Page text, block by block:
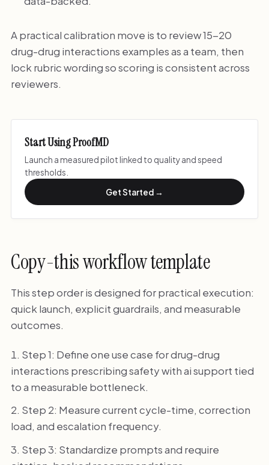
A practical calibration move is to review 15-20
drug-drug interactions examples as a team, then
lock rubric wording so scoring is consistent across
reviewers.
Start Using ProofMD
Launch a measured pilot linked to quality and speed
thresholds.
Get Started →
Copy-this workflow template
This step order is designed for practical execution:
quick launch, explicit guardrails, and measurable
outcomes.
Step 1: Define one use case for drug-drug
interactions prescribing safety with ai support tied
to a measurable bottleneck.
Step 2: Measure current cycle-time, correction
load, and escalation frequency.
Step 3: Standardize prompts and require